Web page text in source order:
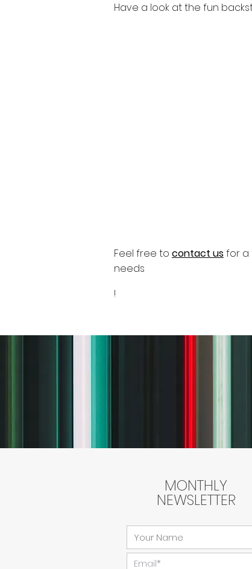
Have a look at the fun
Feel free to contact usfor a
needs
!
MONTHLY
NEWSLETTER